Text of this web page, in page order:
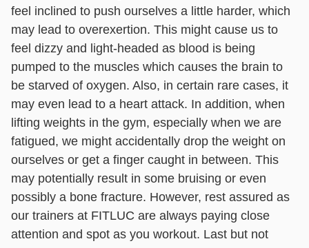
feel inclined to push ourselves a little harder, which
may lead to overexertion. This might cause us to
feel dizzy and light-headed as blood is being
pumped to the muscles which causes the brain to
be starved of oxygen. Also, in certain rare cases, it
may even lead to a heart attack. In addition, when
lifting weights in the gym, especially when we are
fatigued, we might accidentally drop the weight on
ourselves or get a finger caught in between. This
may potentially result in some bruising or even
possibly a bone fracture. However, rest assured as
our trainers at FITLUC are always paying close
attention and spot as you workout. Last but not